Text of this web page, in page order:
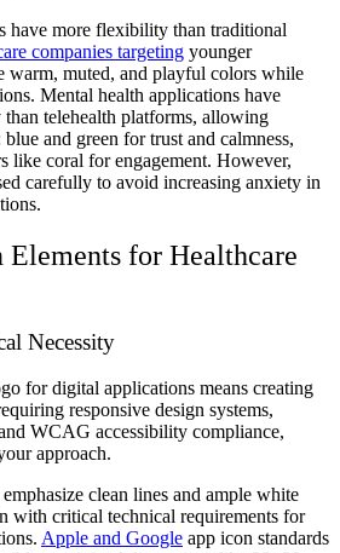
have more flexibility than traditional
companies targeting younger
warm, muted, and playful colors while
Mental health applications have
telehealth platforms, allowing
and green for trust and calmness,
like coral for engagement. However,
carefully to avoid increasing anxiety in
Elements for Healthcare
Necessity
for digital applications means creating
responsive design systems,
WCAG accessibility compliance,
approach.
clean lines and ample white
with critical technical requirements for
Apple and Google app icon standards